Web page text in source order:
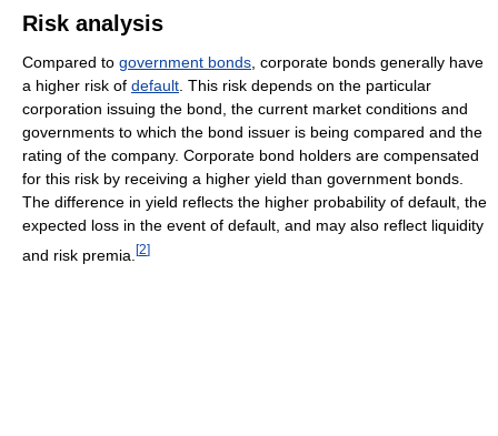
Risk analysis
Compared to government bonds, corporate bonds generally have
a higher risk of default. This risk depends on the particular
corporation issuing the bond, the current market conditions and
governments to which the bond issuer is being compared and the
rating of the company. Corporate bond holders are compensated
for this risk by receiving a higher yield than government bonds.
The difference in yield reflects the higher probability of default, the
expected loss in the event of default, and may also reflect liquidity
and risk premia. [2]